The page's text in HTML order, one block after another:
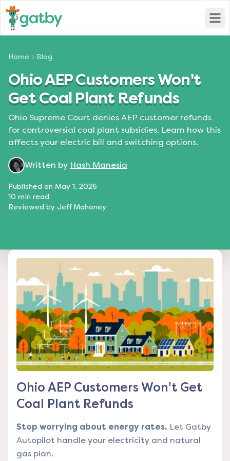
Home Blog
Ohio AEP Customers Won't
Get Coal Plant Refunds
Ohio Supreme Court denies AEP customer refunds
for controversial coal plant subsidies. Learn how this
affects your electric bill and switching options.
Written by Hash Manesia
Published on May 1, 2026
10 min read
Reviewed by Jeff Mahoney
Ohio AEP Customers Won't Get
Coal Plant Refunds
Stop worrying about energy rates. Let Gatby
Autopilot handle your electricity and natural
gas plan.